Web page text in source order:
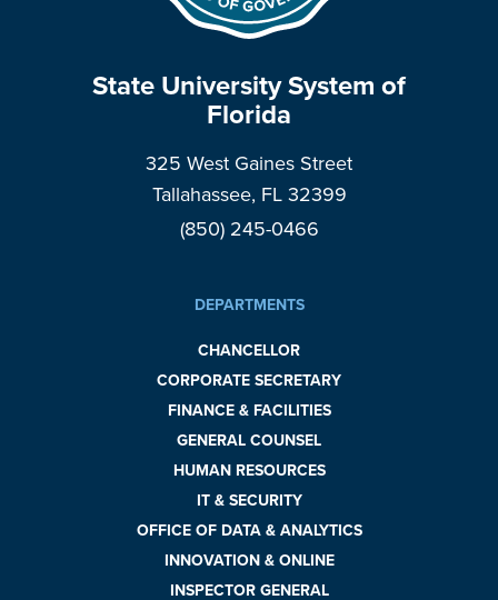
State University System of
Florida
325 West Gaines Street
Tallahassee, FL 32399
(850) 245-0466
DEPARTMENTS
CHANCELLOR
CORPORATE SECRETARY
FINANCE & FACILITIES
GENERAL COUNSEL
HUMAN RESOURCES
IT & SECURITY
OFFICE OF DATA & ANALYTICS
INNOVATION & ONLINE
INSPECTOR GENERAL